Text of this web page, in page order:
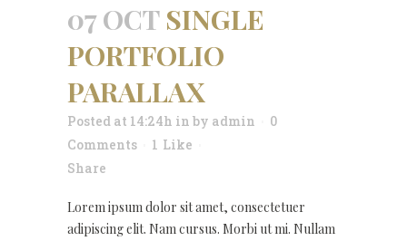
07 OCT SINGLE
PORTFOLIO
PARALLAX
Posted at 14:24h in by admin
0
Comments
1 Like
Share
Lorem ipsum dolor sit amet, consectetuer
adipiscing elit. Nam cursus. Morbi ut mi. Nullam